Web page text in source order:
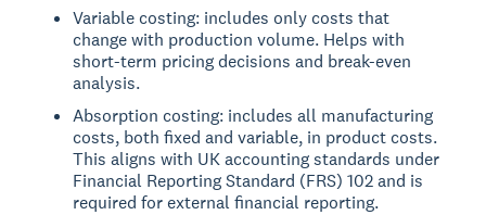
Variable costing: includes only costs that
change with production volume. Helps with
short-term pricing decisions and break-even
analysis.
Absorption costing: includes all manufacturing
costs, both fixed and variable, in product costs.
This aligns with UK accounting standards under
Financial Reporting Standard (FRS) 102 and is
required for external financial reporting.